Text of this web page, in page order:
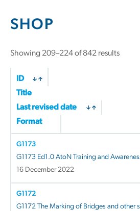
SHOP
Showing 209–224 of 842 results
ID
Title
Last revised date
Format
G1173
G1173 Ed1.0 AtoN Training and
16 December 2022
G1172
G1172 The Marking of Bridges and other